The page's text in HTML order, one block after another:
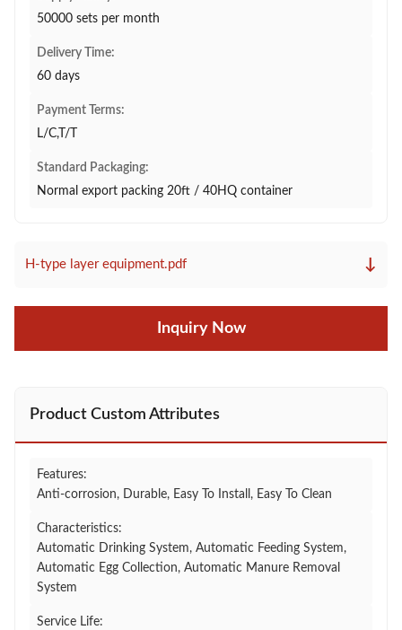
50000 sets per month
Delivery Time:
60 days
Payment Terms:
L/C,T/T
Standard Packaging:
Normal export packing 20ft / 40HQ container
H-type layer equipment.pdf ↓
Inquiry Now
Product Custom Attributes
Features:
Anti-corrosion, Durable, Easy To Install, Easy To Clean
Characteristics:
Automatic Drinking System, Automatic Feeding System,
Automatic Egg Collection, Automatic Manure Removal
System
Service Life: